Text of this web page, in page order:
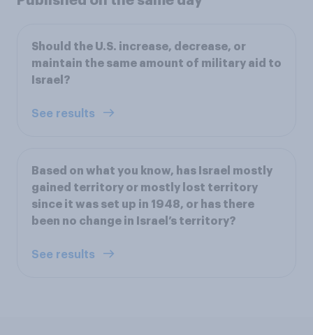
Should the U.S. increase, decrease, or
maintain the same amount of military aid to
Israel?
See results
Based on what you know, has Israel mostly
gained territory or mostly lost territory
since it was set up in 1948, or has there
been no change in Israel’s territory?
See results